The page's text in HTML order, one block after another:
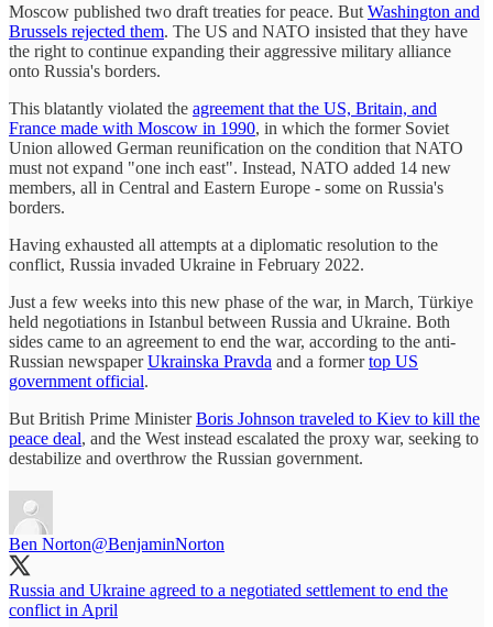
Moscow published two draft treaties for peace. But Washington and
Brussels rejected them. The US and NATO insisted that they have
the right to continue expanding their aggressive military alliance
onto Russia's borders.
This blatantly violated the agreement that the US, Britain, and
France made with Moscow in 1990, in which the former Soviet
Union allowed German reunification on the condition that NATO
must not expand "one inch east". Instead, NATO added 14 new
members, all in Central and Eastern Europe - some on Russia's
borders.
Having exhausted all attempts at a diplomatic resolution to the
conflict, Russia invaded Ukraine in February 2022.
Just a few weeks into this new phase of the war, in March, Türkiye
held negotiations in Istanbul between Russia and Ukraine. Both
sides came to an agreement to end the war, according to the anti-
Russian newspaperUkrainska Pravda and a formertop US
government official.
But British Prime MinisterBoris Johnson traveled to Kiev to kill the
peace deal, and the West instead escalated the proxy war, seeking to
destabilize and overthrow the Russian government.
Ben Norton@BenjaminNorton
Russia and Ukraine agreed to a negotiated settlement to end the
conflict in April